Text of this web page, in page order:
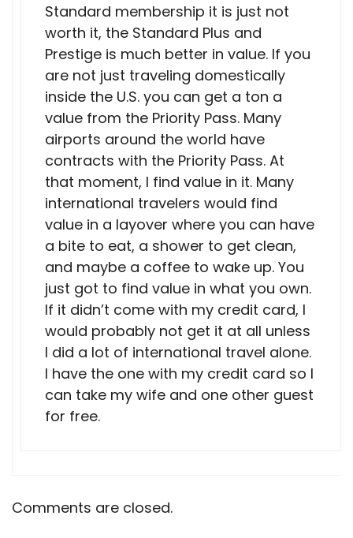
Standard membership it is just not
worth it, the Standard Plus and
Prestige is much better in value. If you
are not just traveling domestically
inside the U.S. you can get a ton a
value from the Priority Pass. Many
airports around the world have
contracts with the Priority Pass. At
that moment, I find value in it. Many
international travelers would find
value in a layover where you can have
a bite to eat, a shower to get clean,
and maybe a coffee to wake up. You
just got to find value in what you own.
If it didn’t come with my credit card, I
would probably not get it at all unless
I did a lot of international travel alone.
I have the one with my credit card so I
can take my wife and one other guest
for free.
Comments are closed.